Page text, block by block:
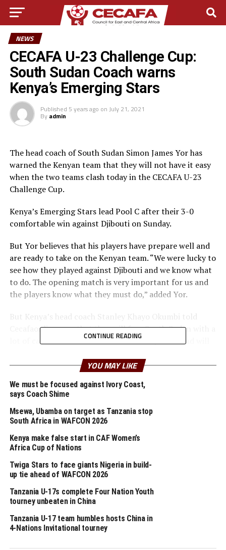
NEWS
CECAFA U-23 Challenge Cup:
South Sudan Coach warns
Kenya’s Emerging Stars
Published 5 years ago on July 21, 2021
By admin
The head coach of South Sudan Simon James Yor has
warned the Kenyan team that they will not have it easy
when the two teams clash today in the CECAFA U-23
Challenge Cup.
Kenya’s Emerging Stars lead Pool C after their 3-0
comfortable win against Djibouti on Sunday.
But Yor believes that his players have prepare well and
are ready to take on the Kenyan team. “We were lucky to
see how they played against Djibouti and we know what
to do. The opening match is very important for us and
the players know what they must do,” added Yor.
But Kenya’s head coach Stanley Khayo Okumbi told
Cecafaonline.com that they will face South Sudan with a
lot of caution. “We do not underrate any team and will
we are through to the semi finals,” added Okumbi.
The Kenyan team will hope that their two goal hero
against Djibouti Paul Reagan Otieno can find his scoring
touch again in their second game.
Before South Sudan and Kenya take to the field, the
match between Burundi and Eritrea which was
be continued from the 47th minute. Burundi lead the
match 1-0.
The third match will see Tanzania face guest side DR
Congo in a Pool A match. The DR Congo team settled
for a goalless draw in their opening match against
CONTINUE READING
YOU MAY LIKE
We must be focused against Ivory Coast,
says Coach Shime
Msewa, Ubamba on target as Tanzania stop
South Africa in WAFCON 2026
Kenya make false start in CAF Women’s
Africa Cup of Nations
Twiga Stars to face giants Nigeria in build-
up tie ahead of WAFCON 2026
Tanzania U-17s complete Four Nation Youth
tourney unbeaten in China
Tanzania U-17 team humbles hosts China in
4-Nations Invitational tourney